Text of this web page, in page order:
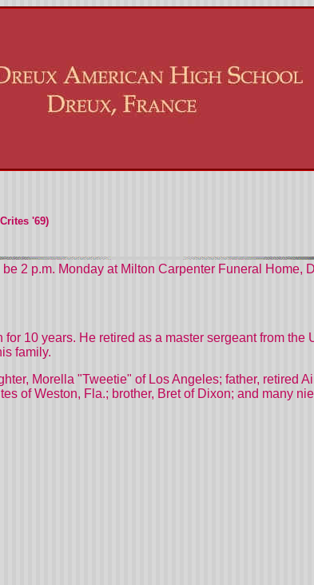
'69)
2 p.m. Monday at Milton Carpenter Funeral
10 years. He retired as a master sergeant from
family.
Morella "Tweetie" of Los Angeles; father, retired
of Weston, Fla.; brother, Bret of Dixon; and many